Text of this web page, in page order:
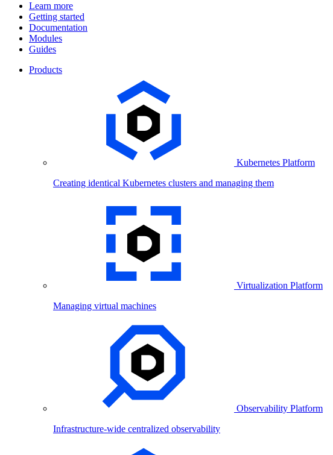
Learn more
Getting started
Documentation
Modules
Guides
Products
Kubernetes Platform
Creating identical Kubernetes clusters and managing them
Virtualization Platform
Managing virtual machines
Observability Platform
Infrastructure-wide centralized observability